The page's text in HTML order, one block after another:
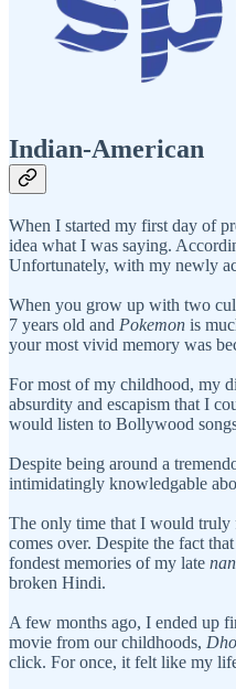
Indian-American
When I started my first day of
idea what I was saying.
Unfortunately, with my newly
When you grow up with two
7 years old and Pokemon is
your most vivid memory was
For most of my childhood, my
absurdity and escapism that I
would listen to Bollywood
Despite being around a
intimidatingly knowledgable
The only time that I would truly
comes over. Despite the fact
fondest memories of my late
broken Hindi.
A few months ago, I ended up
movie from our childhoods,
click. For once, it felt like my